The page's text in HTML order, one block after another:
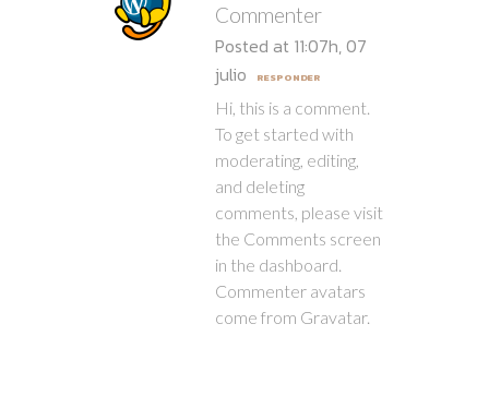
Commenter
Posted at 11:07h, 07
julio
RESPONDER
Hi, this is a comment.
To get started with
moderating, editing,
and deleting
comments, please visit
the Comments screen
in the dashboard.
Commenter avatars
come from Gravatar.